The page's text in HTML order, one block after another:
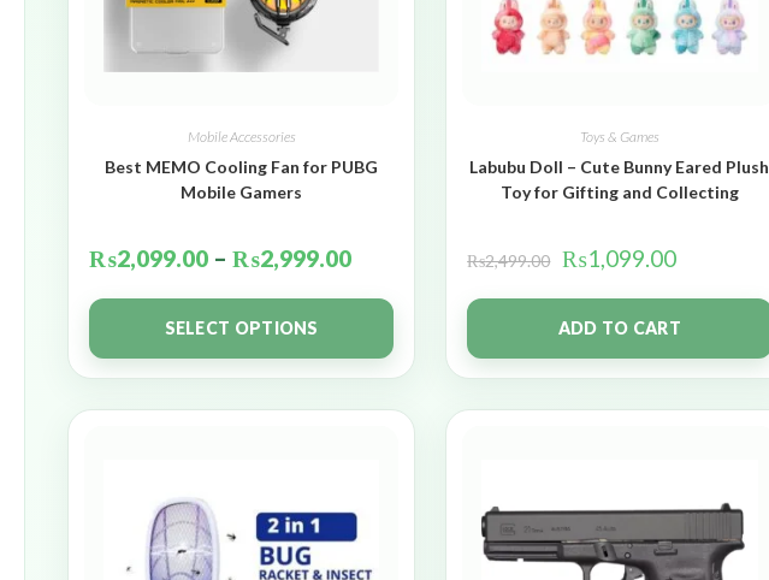
Mobile Accessories
Best MEMO Cooling Fan for PUBG
Mobile Gamers
₨2,099.00 – ₨2,999.00
SELECT OPTIONS
Toys & Games
Labubu Doll – Cute Bunny Eared Plush
Toy for Gifting and Collecting
₨2,499.00 ₨1,099.00
ADD TO CART